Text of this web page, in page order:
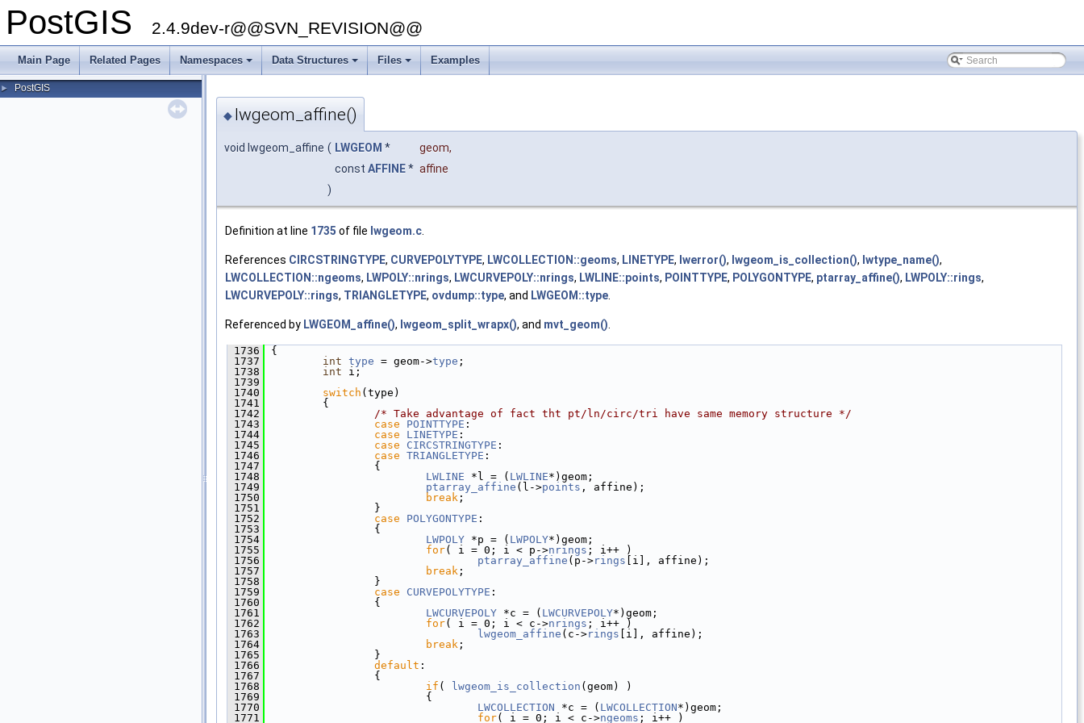
PostGIS 2.4.9dev-r@@SVN_REVISION@@
Main Page Related Pages
+
Namespaces
+
Data Structures
+
Files Examples
► PostGIS
◆ lwgeom_affine()
void lwgeom_affine ( LWGEOM * geom,
const AFFINE* affine
)
Definition at line 1735 of file lwgeom.c.
References CIRCSTRINGTYPE, CURVEPOLYTYPE, LWCOLLECTION::geoms, LINETYPE, lwerror(), lwgeom_is_collection(), lwtype_name(),
LWCOLLECTION::ngeoms, LWPOLY::nrings, LWCURVEPOLY::nrings, LWLINE::points, POINTTYPE, POLYGONTYPE, ptarray_affine(), LWPOLY::rings,
LWCURVEPOLY::rings, TRIANGLETYPE, ovdump::type, and LWGEOM::type.
Referenced by LWGEOM_affine(), lwgeom_split_wrapx(), and mvt_geom().
1736
{
1737
int type = geom->type ;
1738
int i;
1739
1740
switch (type)
1741
{
1742
/* Take advantage of fact tht pt/ln/circ/tri have same memory structure */
1743
case POINTTYPE :
1744
case LINETYPE :
1745
case CIRCSTRINGTYPE :
1746
case TRIANGLETYPE :
1747
{
1748
LWLINE *l = ( LWLINE*)geom;
1749
ptarray_affine (l->points , affine);
1750
break ;
1751
}
1752
case POLYGONTYPE :
1753
{
1754
LWPOLY *p = ( LWPOLY*)geom;
1755
for( i = 0; i < p->nrings ; i++ )
1756
ptarray_affine (p->rings [i], affine);
1757
break ;
1758
}
1759
case CURVEPOLYTYPE :
1760
{
1761
LWCURVEPOLY *c = ( LWCURVEPOLY*)geom;
1762
for( i = 0; i < c->nrings ; i++ )
1763
lwgeom_affine (c->rings [i], affine);
1764
break ;
1765
}
1766
default :
1767
{
1768
if ( lwgeom_is_collection (geom) )
1769
{
1770
LWCOLLECTION *c = ( LWCOLLECTION*)geom;
1771
for( i = 0; i < c->ngeoms ; i++ )